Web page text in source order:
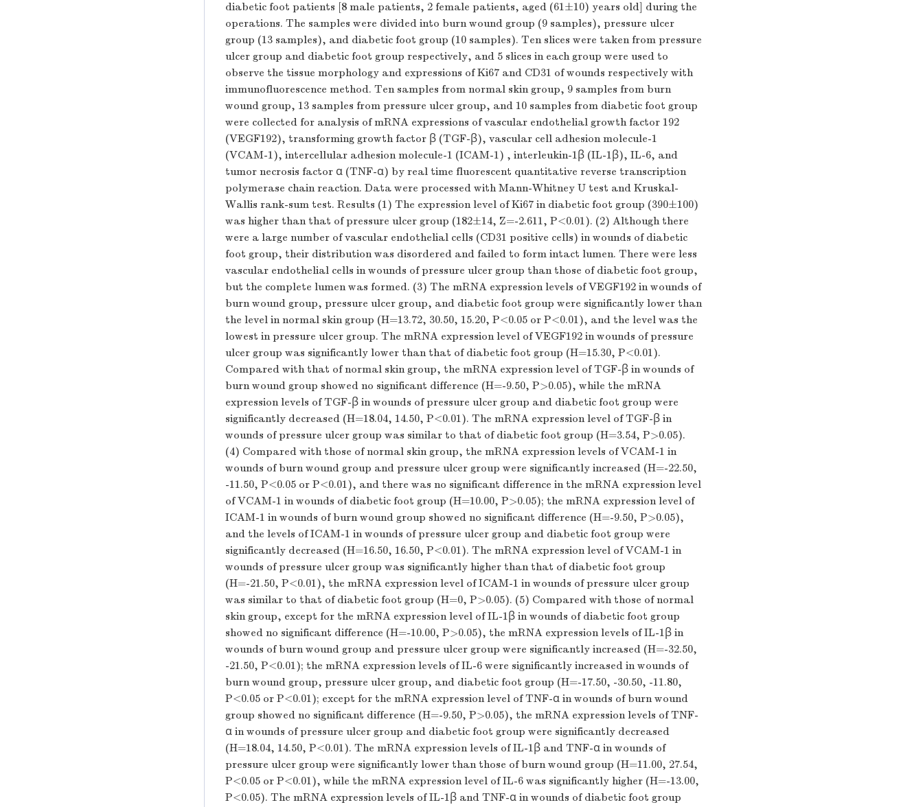
diabetic foot patients [8 male patients, 2 female patients, aged (61±10) years old] during the
operations. The samples were divided into burn wound group (9 samples), pressure ulcer
group (13 samples), and diabetic foot group (10 samples). Ten slices were taken from pressure
ulcer group and diabetic foot group respectively, and 5 slices in each group were used to
observe the tissue morphology and expressions of Ki67 and CD31 of wounds respectively with
immunofluorescence method. Ten samples from normal skin group, 9 samples from burn
wound group, 13 samples from pressure ulcer group, and 10 samples from diabetic foot group
were collected for analysis of mRNA expressions of vascular endothelial growth factor 192
(VEGF192), transforming growth factor β (TGF-β), vascular cell adhesion molecule-1
(VCAM-1), intercellular adhesion molecule-1 (ICAM-1) , interleukin-1β (IL-1β), IL-6, and
tumor necrosis factor α (TNF-α) by real time fluorescent quantitative reverse transcription
polymerase chain reaction. Data were processed with Mann-Whitney U test and Kruskal-
Wallis rank-sum test. Results (1) The expression level of Ki67 in diabetic foot group (390±100)
was higher than that of pressure ulcer group (182±14, Z=-2.611, P<0.01). (2) Although there
were a large number of vascular endothelial cells (CD31 positive cells) in wounds of diabetic
foot group, their distribution was disordered and failed to form intact lumen. There were less
vascular endothelial cells in wounds of pressure ulcer group than those of diabetic foot group,
but the complete lumen was formed. (3) The mRNA expression levels of VEGF192 in wounds of
burn wound group, pressure ulcer group, and diabetic foot group were significantly lower than
the level in normal skin group (H=13.72, 30.50, 15.20, P<0.05 or P<0.01), and the level was the
lowest in pressure ulcer group. The mRNA expression level of VEGF192 in wounds of pressure
ulcer group was significantly lower than that of diabetic foot group (H=15.30, P<0.01).
Compared with that of normal skin group, the mRNA expression level of TGF-β in wounds of
burn wound group showed no significant difference (H=-9.50, P>0.05), while the mRNA
expression levels of TGF-β in wounds of pressure ulcer group and diabetic foot group were
significantly decreased (H=18.04, 14.50, P<0.01). The mRNA expression level of TGF-β in
wounds of pressure ulcer group was similar to that of diabetic foot group (H=3.54, P>0.05).
(4) Compared with those of normal skin group, the mRNA expression levels of VCAM-1 in
wounds of burn wound group and pressure ulcer group were significantly increased (H=-22.50,
-11.50, P<0.05 or P<0.01), and there was no significant difference in the mRNA expression level
of VCAM-1 in wounds of diabetic foot group (H=10.00, P>0.05); the mRNA expression level of
ICAM-1 in wounds of burn wound group showed no significant difference (H=-9.50, P>0.05),
and the levels of ICAM-1 in wounds of pressure ulcer group and diabetic foot group were
significantly decreased (H=16.50, 16.50, P<0.01). The mRNA expression level of VCAM-1 in
wounds of pressure ulcer group was significantly higher than that of diabetic foot group
(H=-21.50, P<0.01), the mRNA expression level of ICAM-1 in wounds of pressure ulcer group
was similar to that of diabetic foot group (H=0, P>0.05). (5) Compared with those of normal
skin group, except for the mRNA expression level of IL-1β in wounds of diabetic foot group
showed no significant difference (H=-10.00, P>0.05), the mRNA expression levels of IL-1β in
wounds of burn wound group and pressure ulcer group were significantly increased (H=-32.50,
-21.50, P<0.01); the mRNA expression levels of IL-6 were significantly increased in wounds of
burn wound group, pressure ulcer group, and diabetic foot group (H=-17.50, -30.50, -11.80,
P<0.05 or P<0.01); except for the mRNA expression level of TNF-α in wounds of burn wound
group showed no significant difference (H=-9.50, P>0.05), the mRNA expression levels of TNF-
α in wounds of pressure ulcer group and diabetic foot group were significantly decreased
(H=18.04, 14.50, P<0.01). The mRNA expression levels of IL-1β and TNF-α in wounds of
pressure ulcer group were significantly lower than those of burn wound group (H=11.00, 27.54,
P<0.05 or P<0.01), while the mRNA expression level of IL-6 was significantly higher (H=-13.00,
P<0.05). The mRNA expression levels of IL-1β and TNF-α in wounds of diabetic foot group